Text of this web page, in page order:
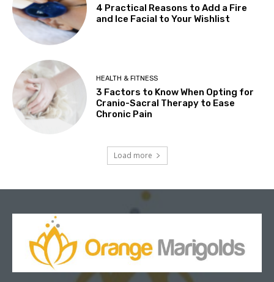
4 Practical Reasons to Add a Fire
and Ice Facial to Your Wishlist
HEALTH & FITNESS
3 Factors to Know When Opting for
Cranio-Sacral Therapy to Ease
Chronic Pain
Load more